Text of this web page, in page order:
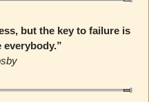
but the key to failure is